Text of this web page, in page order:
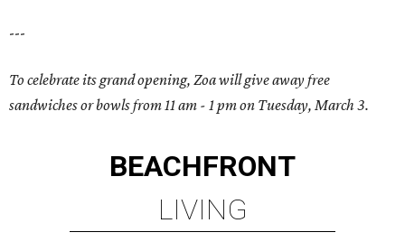
---
To celebrate its grand opening, Zoa will give away free
sandwiches or bowls from 11 am - 1 pm on Tuesday, March 3.
BEACHFRONT
LIVING